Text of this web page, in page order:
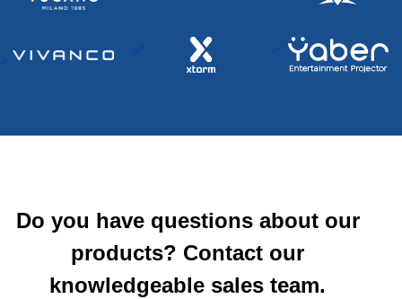
Do you have questions about our
products? Contact our
knowledgeable sales team.